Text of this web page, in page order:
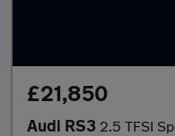
£21,850
Audi RS3 2.5 TFSI